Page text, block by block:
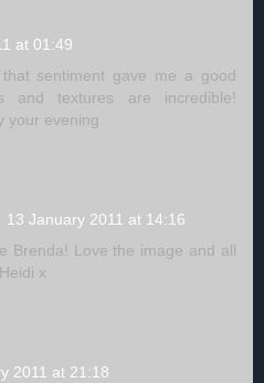
at 01:49
sentiment gave me a good
and textures are incredible!
your evening
13 January 2011 at 14:16
Brenda! Love the image and all
x
2011 at 21:18